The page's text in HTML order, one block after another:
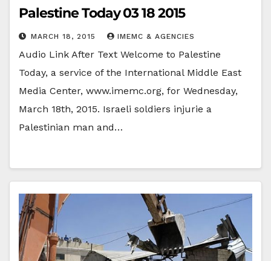
Palestine Today 03 18 2015
MARCH 18, 2015 IMEMC & AGENCIES
Audio Link After Text Welcome to Palestine
Today, a service of the International Middle East
Media Center, www.imemc.org, for Wednesday,
March 18th, 2015. Israeli soldiers injurie a
Palestinian man and…